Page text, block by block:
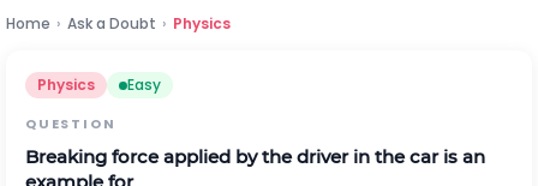
Home › Ask a Doubt › Physics
Physics Easy
QUESTION
Breaking force applied by the driver in the car is an